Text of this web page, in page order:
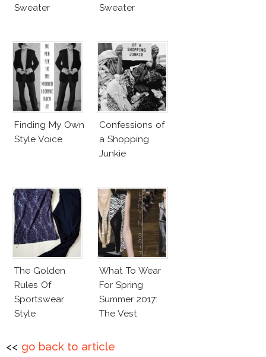
Sweater
Sweater
Finding My Own
Style Voice
Confessions of
a Shopping
Junkie
The Golden
Rules Of
Sportswear
Style
What To Wear
For Spring
Summer 2017:
The Vest
<< go back to article